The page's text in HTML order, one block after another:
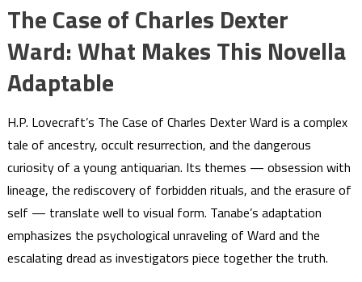
The Case of Charles Dexter
Ward: What Makes This Novella
Adaptable
H.P. Lovecraft’s The Case of Charles Dexter Ward is a complex
tale of ancestry, occult resurrection, and the dangerous
curiosity of a young antiquarian. Its themes — obsession with
lineage, the rediscovery of forbidden rituals, and the erasure of
self — translate well to visual form. Tanabe’s adaptation
emphasizes the psychological unraveling of Ward and the
escalating dread as investigators piece together the truth.